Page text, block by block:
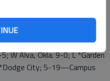
Okla. 1-2; W Wichita CC
8-0; L *Great Bend 1-2
5-4 (OT); TIE *Dodge City 2-
W Alva, Okla. 9-0; L *Garden
City; 5-19—Campus